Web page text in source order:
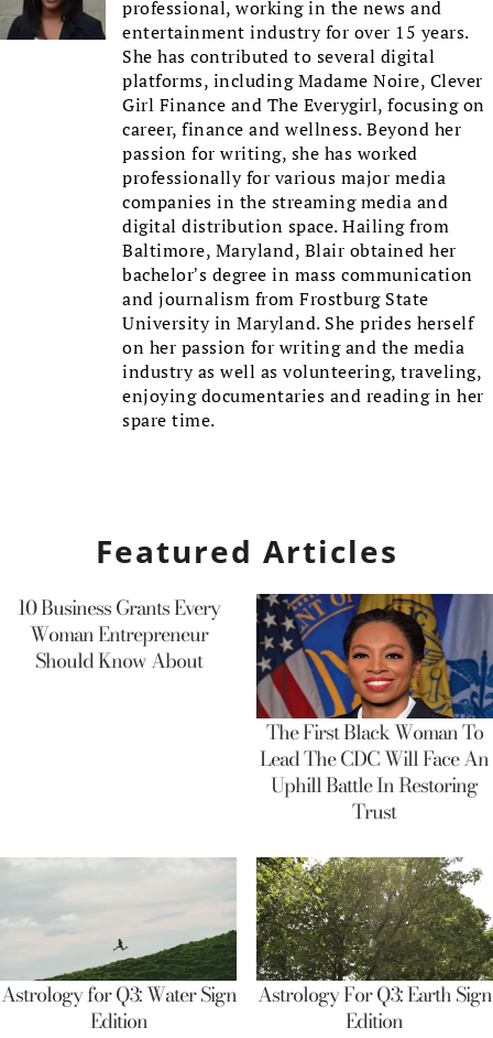
professional, working in the news and
entertainment industry for over 15 years.
She has contributed to several digital
platforms, including Madame Noire, Clever
Girl Finance and The Everygirl, focusing on
career, finance and wellness. Beyond her
passion for writing, she has worked
professionally for various major media
companies in the streaming media and
digital distribution space. Hailing from
Baltimore, Maryland, Blair obtained her
bachelor’s degree in mass communication
and journalism from Frostburg State
University in Maryland. She prides herself
on her passion for writing and the media
industry as well as volunteering, traveling,
enjoying documentaries and reading in her
spare time.
Featured Articles
10 Business Grants Every
Woman Entrepreneur
Should Know About
The First Black Woman To
Lead The CDC Will Face An
Uphill Battle In Restoring
Trust
Astrology for Q3: Water Sign
Edition
Astrology For Q3: Earth Sign
Edition